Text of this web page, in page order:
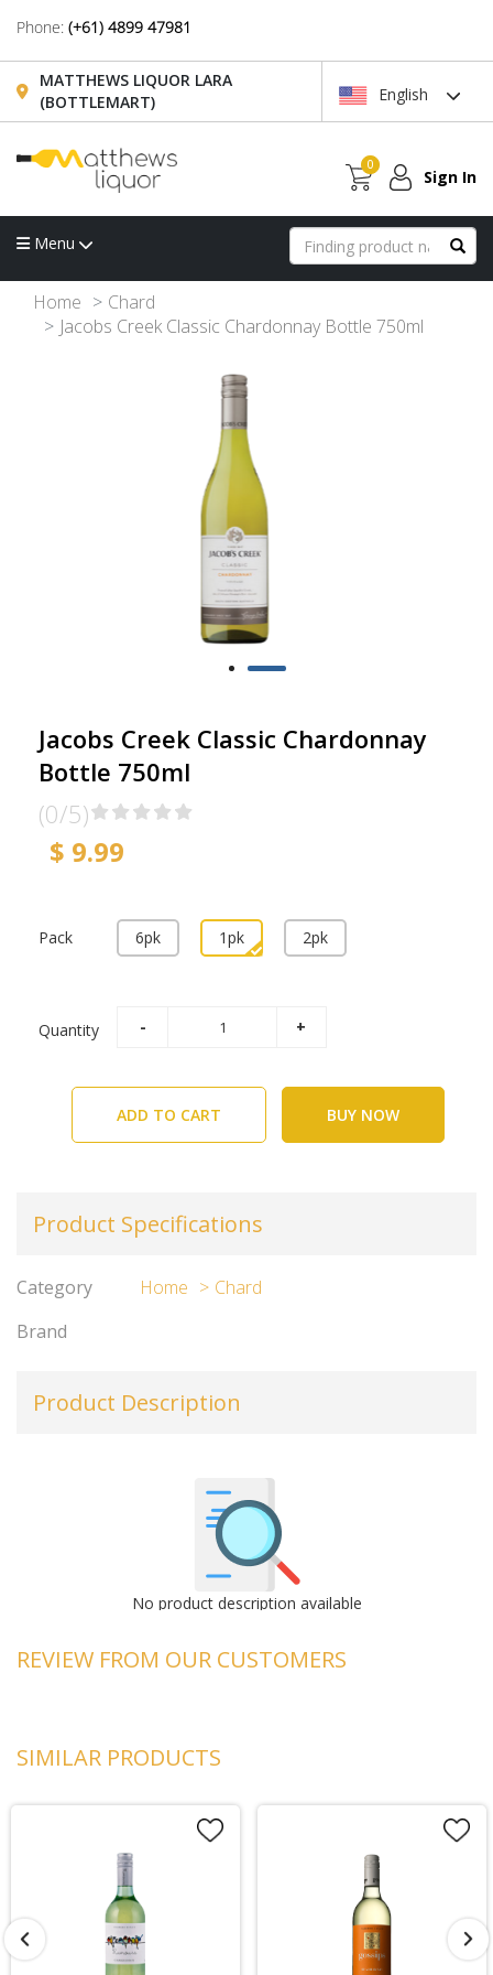
Phone: (+61) 4899 47981
MATTHEWS LIQUOR LARA
(BOTTLEMART)
English
0
Sign In
Menu
Home
Chard
Jacobs Creek Classic Chardonnay Bottle 750ml
Jacobs Creek Classic Chardonnay
Bottle 750ml
(0/5)
$ 9.99
Pack 6pk 1pk 2pk
Quantity
ADD TO CART BUY NOW
Product Specifications
Category Home
Chard
Brand
Product Description
No product description available
REVIEW FROM OUR CUSTOMERS
SIMILAR PRODUCTS